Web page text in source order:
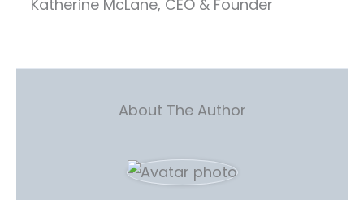
Katherine McLane, CEO & Founder
About The Author